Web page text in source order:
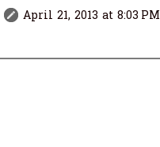
April 21, 2013 at 8:03 PM